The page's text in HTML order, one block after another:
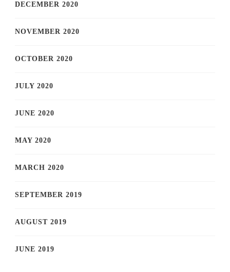
DECEMBER 2020
NOVEMBER 2020
OCTOBER 2020
JULY 2020
JUNE 2020
MAY 2020
MARCH 2020
SEPTEMBER 2019
AUGUST 2019
JUNE 2019